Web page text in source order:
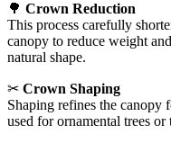
🌳 Crown Reduction
This process carefully
canopy to reduce weight
natural shape.
✂ Crown Shaping
Shaping refines the canopy
used for ornamental trees